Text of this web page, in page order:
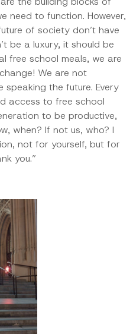
need to function. However,
of society don’t have
be a luxury, it should be
free school meals, we are
We are not
speaking the future. Every
access to free school
to be productive,
when? If not us, who? I
not for yourself, but for
you.”